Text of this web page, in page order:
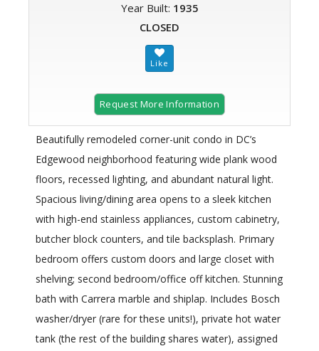
Year Built: 1935
CLOSED
Request More Information
Beautifully remodeled corner-unit condo in DC’s
Edgewood neighborhood featuring wide plank wood
floors, recessed lighting, and abundant natural light.
Spacious living/dining area opens to a sleek kitchen
with high-end stainless appliances, custom cabinetry,
butcher block counters, and tile backsplash. Primary
bedroom offers custom doors and large closet with
shelving; second bedroom/office off kitchen. Stunning
bath with Carrera marble and shiplap. Includes Bosch
washer/dryer (rare for these units!), private hot water
tank (the rest of the building shares water), assigned